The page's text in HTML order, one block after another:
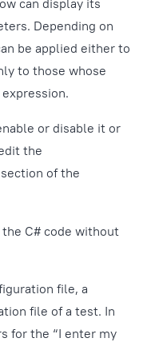
can display its
Depending on
be applied either to
to those whose
or disable it or
the
section of the
C# code without
file, a
file of a test. In
for the “I enter my